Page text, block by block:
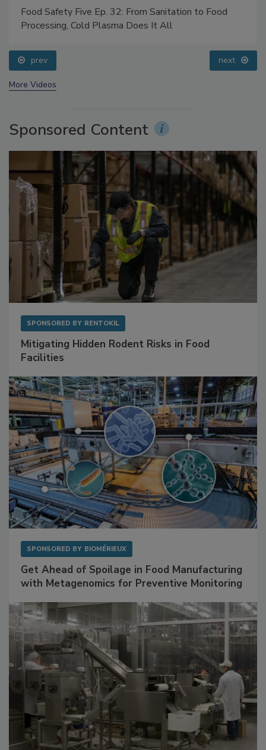
Food Safety Five Ep. 32: From Sanitation to Food
prev next
Sponsored Content
Mitigating Hidden Rodent Risks in Food
Get Ahead of Spoilage in Food Manufacturing